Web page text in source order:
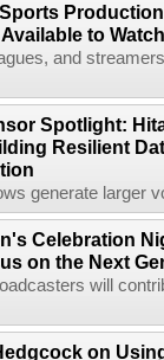
to
and
Spotlight:
Resilient
generate larger
Celebration
on the Next
will
on